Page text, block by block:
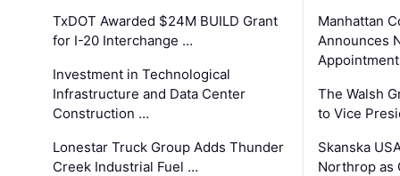
TxDOT Awarded $24M BUILD Grant
for I-20 Interchange …
Investment in Technological
Infrastructure and Data Center
Construction …
Lonestar Truck Group Adds Thunder
Creek Industrial Fuel …
Manhattan
Announces
The Walsh
to Vice
Skanska
Northrop as